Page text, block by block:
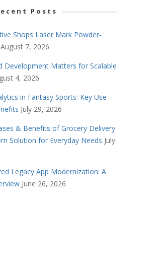
Posts
Shops Laser Mark Powder-
August 7, 2026
Development Matters for Scalable
4, 2026
in Fantasy Sports: Key Use
July 29, 2026
& Benefits of Grocery Delivery
Solution for Everyday Needs July
Legacy App Modernization: A
June 26, 2026